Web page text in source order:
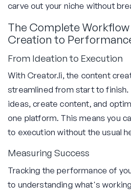
carve out your niche without
The Complete
Creation to
From Ideation to Execution
With Creator.li, the content
streamlined from start to finish.
ideas, create content, and
one platform. This means you
to execution without the usual
Measuring Success
Tracking the performance of
to understanding what's